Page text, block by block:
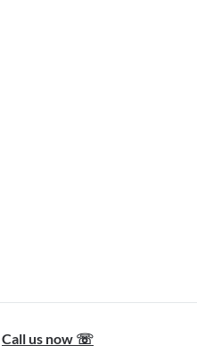
Call us now ☏